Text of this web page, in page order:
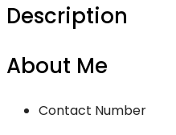
Description
About Me
Contact Number